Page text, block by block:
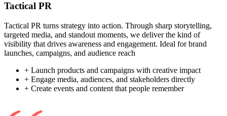
Tactical PR
Tactical PR turns strategy into action. Through sharp storytelling,
targeted media, and standout moments, we deliver the kind of
visibility that drives awareness and engagement. Ideal for brand
launches, campaigns, and audience reach
+ Launch products and campaigns with creative impact
+ Engage media, audiences, and stakeholders directly
+ Create events and content that people remember